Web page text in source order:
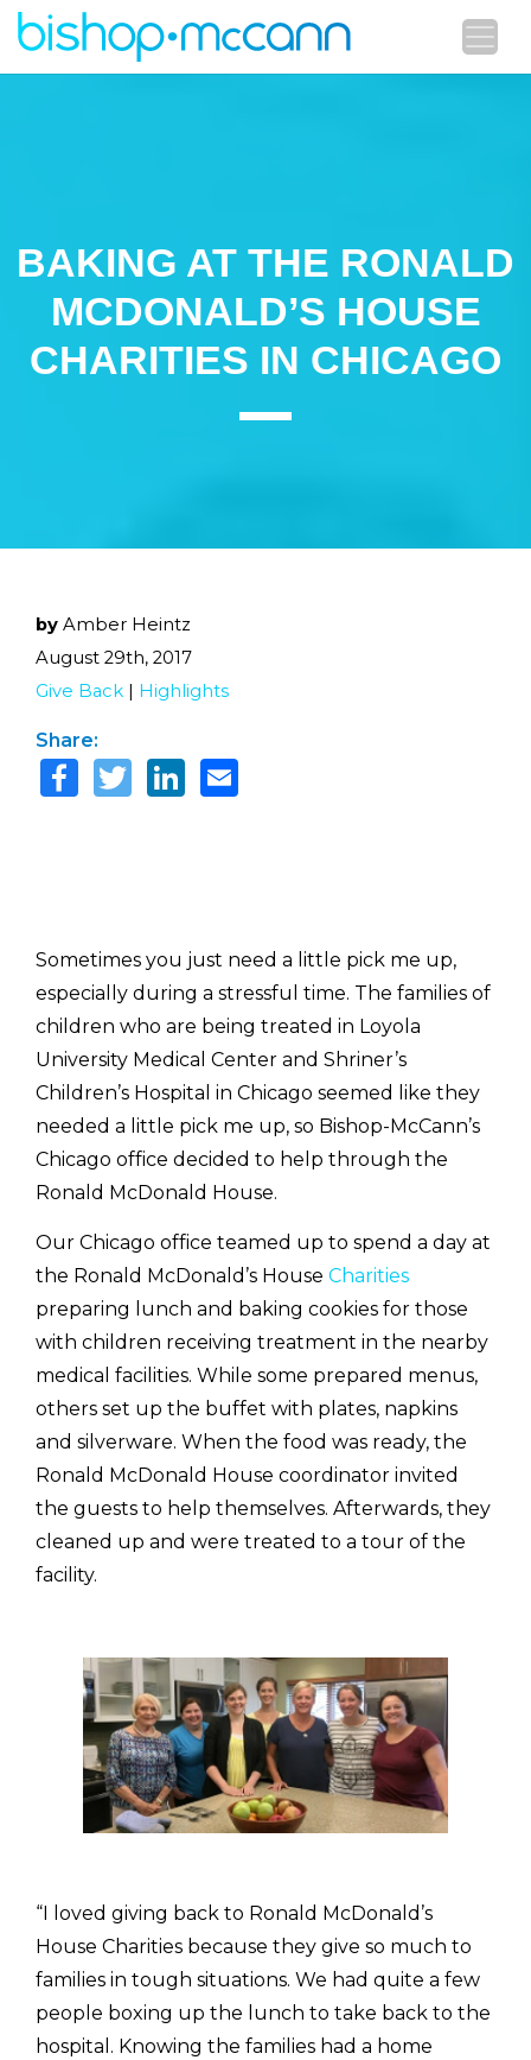
BAKING AT THE RONALD
MCDONALD’S HOUSE
CHARITIES IN CHICAGO
by Amber Heintz
August 29th, 2017
Give Back | Highlights
Share:
Sometimes you just need a little pick me up,
especially during a stressful time. The families of
children who are being treated in Loyola
University Medical Center and Shriner’s
Children’s Hospital in Chicago seemed like they
needed a little pick me up, so Bishop-McCann’s
Chicago office decided to help through the
Ronald McDonald House.
Our Chicago office teamed up to spend a day at
the Ronald McDonald’s House Charities
preparing lunch and baking cookies for those
with children receiving treatment in the nearby
medical facilities. While some prepared menus,
others set up the buffet with plates, napkins
and silverware. When the food was ready, the
Ronald McDonald House coordinator invited
the guests to help themselves. Afterwards, they
cleaned up and were treated to a tour of the
facility.
“I loved giving back to Ronald McDonald’s
House Charities because they give so much to
families in tough situations. We had quite a few
people boxing up the lunch to take back to the
hospital. Knowing the families had a home